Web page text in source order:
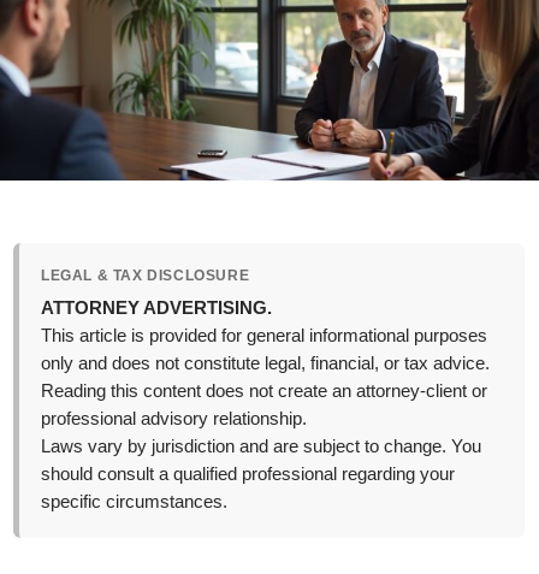
LEGAL & TAX DISCLOSURE
ATTORNEY ADVERTISING.
This article is provided for general informational purposes
only and does not constitute legal, financial, or tax advice.
Reading this content does not create an attorney-client or
professional advisory relationship.
Laws vary by jurisdiction and are subject to change. You
should consult a qualified professional regarding your
specific circumstances.